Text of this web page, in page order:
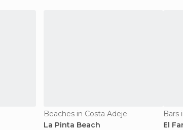
Beaches in Costa Adeje
La Pinta Beach
Bars
El